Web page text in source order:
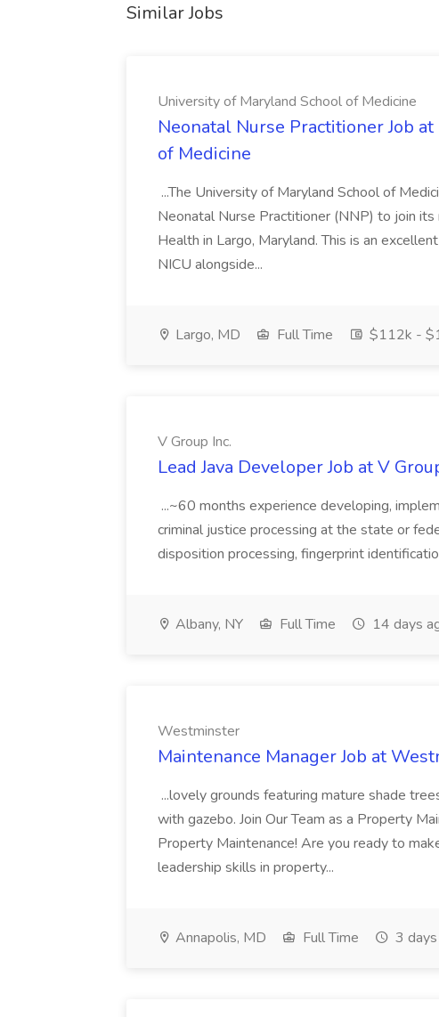
Similar Jobs
University of Maryland School of Medicine
Neonatal Nurse Practitioner Job
of Medicine
...The University of Maryland School of
Neonatal Nurse Practitioner (NNP) to join
Health in Largo, Maryland. This is an
NICU alongside...
Largo, MD Full Time $112k -
V Group Inc.
Lead Java Developer Job at V
...~60 months experience developing,
criminal justice processing at the state or
disposition processing, fingerprint
Albany, NY Full Time 14 days
Westminster
Maintenance Manager Job at
...lovely grounds featuring mature shade
with gazebo. Join Our Team as a Property
Property Maintenance! Are you ready to
leadership skills in property...
Annapolis, MD Full Time 3